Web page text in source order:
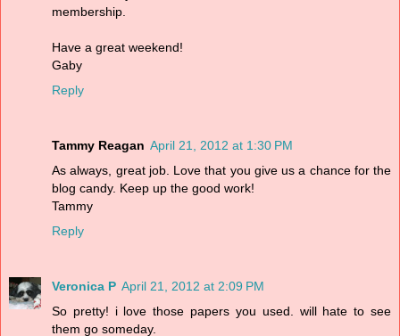
membership.
Have a great weekend!
Gaby
Reply
Tammy Reagan April 21, 2012 at 1:30 PM
As always, great job. Love that you give us a chance for the
blog candy. Keep up the good work!
Tammy
Reply
Veronica P April 21, 2012 at 2:09 PM
So pretty! i love those papers you used. will hate to see
them go someday.